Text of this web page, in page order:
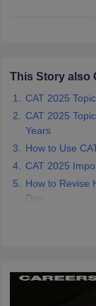
Important
TipsXAT
This Story also
CAT 2025
CAT 2025
Years
How to Use
CAT 2025
How to Revise
Day